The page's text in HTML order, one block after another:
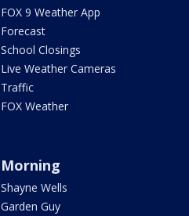
FOX 9 Weather App
Forecast
School Closings
Live Weather Cameras
Traffic
FOX Weather
Morning
Shayne Wells
Garden Guy